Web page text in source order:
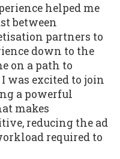
helped me
between
partners to
down to the
on a path to
was excited to join
a powerful
makes
reducing the ad
required to